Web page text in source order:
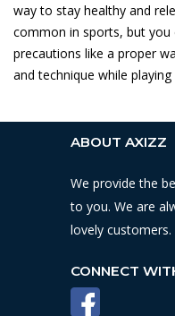
way to stay healthy and
common in sports, but
precautions like a proper
and technique while playing
ABOUT AXIZZ
We provide the
to you. We are
lovely customers.
CONNECT